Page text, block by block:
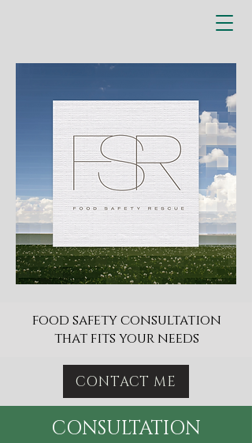
​food safety consultation
that fits your needs
CONTACT ME
CONSULTATION